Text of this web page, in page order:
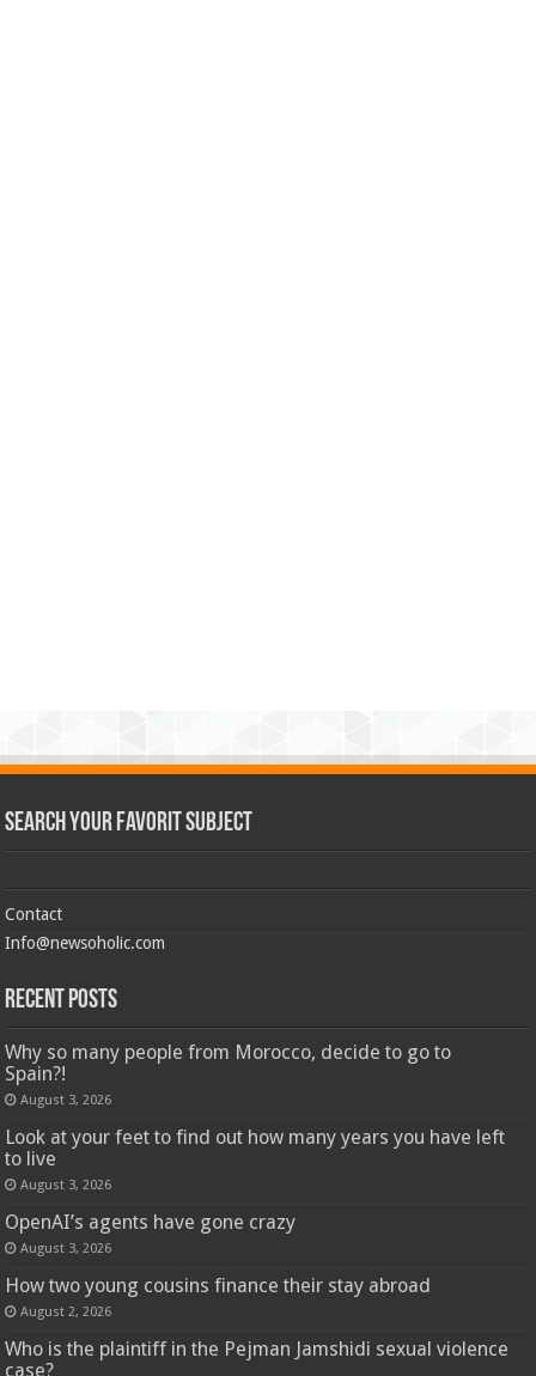
Search Your Favorit Subject
Contact
Info@newsoholic.com
Recent Posts
Why so many people from Morocco, decide to go to
Spain?!
August 3, 2026
Look at your feet to find out how many years you have left
to live
August 3, 2026
OpenAI’s agents have gone crazy
August 3, 2026
How two young cousins ​​finance their stay abroad
August 2, 2026
Who is the plaintiff in the Pejman Jamshidi sexual violence
case?